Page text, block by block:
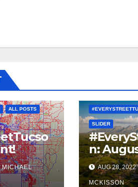
ALL POSTS
MICHAEL
SLIDER
n:
AUG 28, 2022
MCKISSON